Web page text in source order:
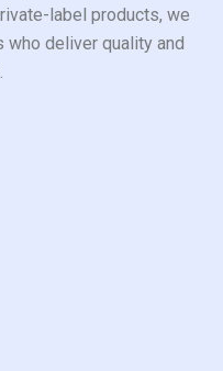
label products, we
who deliver quality and